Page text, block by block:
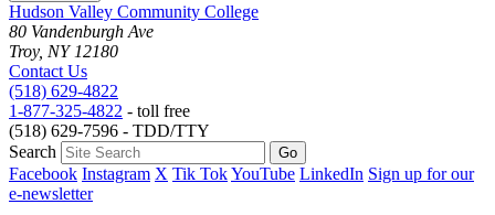
Hudson Valley Community College
80 Vandenburgh Ave
Troy, NY 12180
Contact Us
(518) 629-4822
1-877-325-4822 - toll free
(518) 629-7596 - TDD/TTY
Search
Facebook Instagram X Tik TokYouTube LinkedIn Sign up for our
e-newsletter